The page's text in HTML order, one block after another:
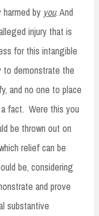
harmed by you. And
injury that is
for this intangible
to demonstrate the
and no one to place
fact. Were this you
be thrown out on
relief can be
be, considering
and prove
substantive